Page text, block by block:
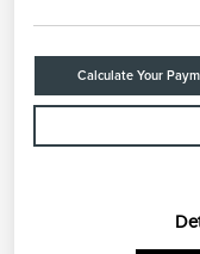
Calculate Your